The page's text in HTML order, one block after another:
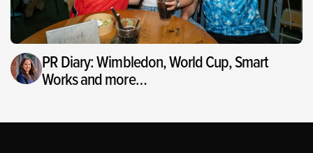
PR Diary: Wimbledon, World Cup, Smart
Works and more…